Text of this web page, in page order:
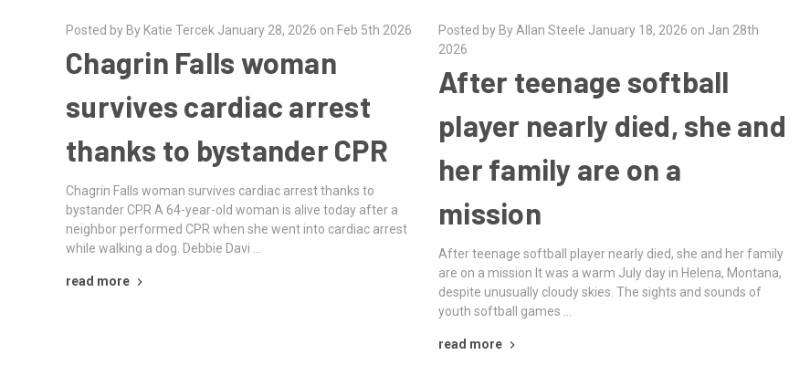
Posted by By Katie Tercek January 28, 2026 on Feb 5th 2026
Chagrin Falls woman
survives cardiac arrest
thanks to bystander CPR
Chagrin Falls woman survives cardiac arrest thanks to
bystander CPR A 64-year-old woman is alive today after a
neighbor performed CPR when she went into cardiac arrest
while walking a dog. Debbie Davi …
read more
Posted by By Allan Steele January 18, 2026 on Jan 28th
2026
After teenage softball
player nearly died, she and
her family are on a
mission
After teenage softball player nearly died, she and her family
are on a mission It was a warm July day in Helena, Montana,
despite unusually cloudy skies. The sights and sounds of
youth softball games …
read more